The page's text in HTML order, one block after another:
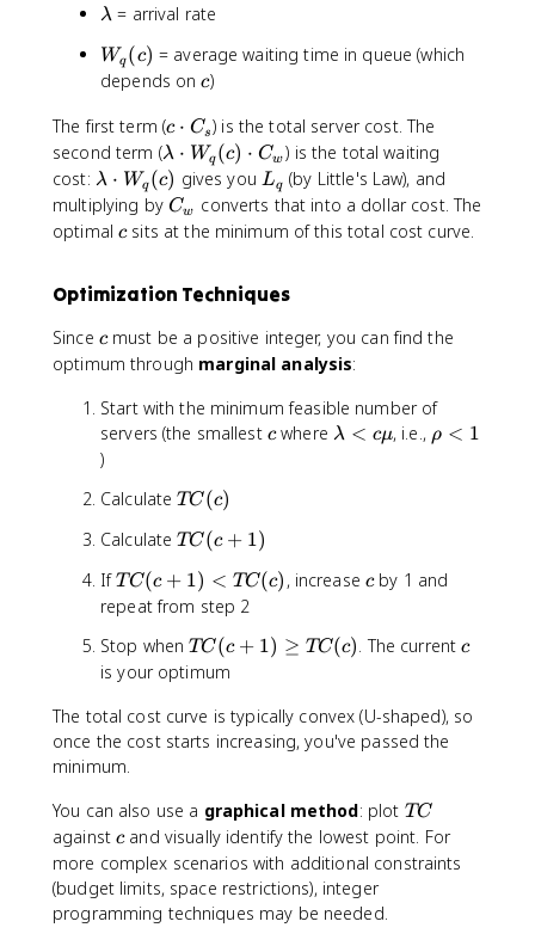
a
m
b
d
a
d
ot
W
_
w
\
a
m
d
a
λ = arrival rate
W
_
c)
Wq (c) = average waiting time in queue (which
depends onc
c)
The first term (c
\
c
d
o
t
_
c ⋅ Cs ) is the total server cost. The
second term (\l
a
m
b
\
d
ot
_
q(
c
d
C
_
λ ⋅ Wq (c) ⋅ Cw ) is the total waiting
cost: \l
a
m
a
c
d
W
_
q(
c)
λ ⋅ Wq (c) gives you L
_
q
Lq (by Little's Law), and
multiplying by C
_
Cw
converts that into a dollar cost. The
optimalc
csits at the minimum of this total cost curve.
Optimization Techniques
Since c
cmust be a positive integer, you can find the
optimum through marginal analysis:
Start with the minimum feasible number of
servers (the smallest c
cwhere \
a
\
λ < cμ, i.e., \
ρ < 1
)
CalculateT
(
TC(c)
CalculateT
(
c
+
1
)
TC(c + 1)
IfT
C
c
+
)
<
T
(
c
)
TC(c + 1) < TC(c) , increase c
cby 1 and
repeat from step 2
Stop whenT
C
c
+
\
g
e
q
T
TC(c + 1) ≥ TC(c). The currentc
c
is your optimum
The total cost curve is typically convex (U-shaped), so
once the cost starts increasing, you've passed the
minimum.
You can also use a graphical method: plot T
C
TC
againstc
cand visually identify the lowest point. For
more complex scenarios with additional constraints
(budget limits, space restrictions), integer
programming techniques may be needed.